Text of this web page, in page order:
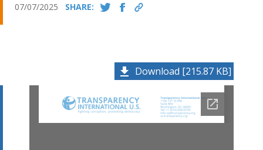
07/07/2025 SHARE:
Download [215.87 KB]